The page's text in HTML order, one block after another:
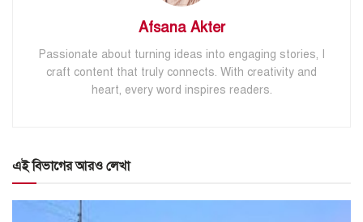
Afsana Akter
Passionate about turning ideas into engaging stories, I
craft content that truly connects. With creativity and
heart, every word inspires readers.
এই বিভাগের আরও লেখা